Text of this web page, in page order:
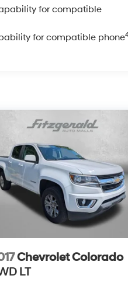
for compatible
for compatible phone
Chevrolet Colorado
LT